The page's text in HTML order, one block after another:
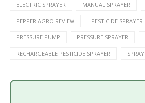
ELECTRIC SPRAYER MANUAL SPRAYER
PEPPER AGRO REVIEW PESTICIDE SPRAYER
PRESSURE PUMP PRESSURE SPRAYER
RECHARGEABLE PESTICIDE SPRAYER